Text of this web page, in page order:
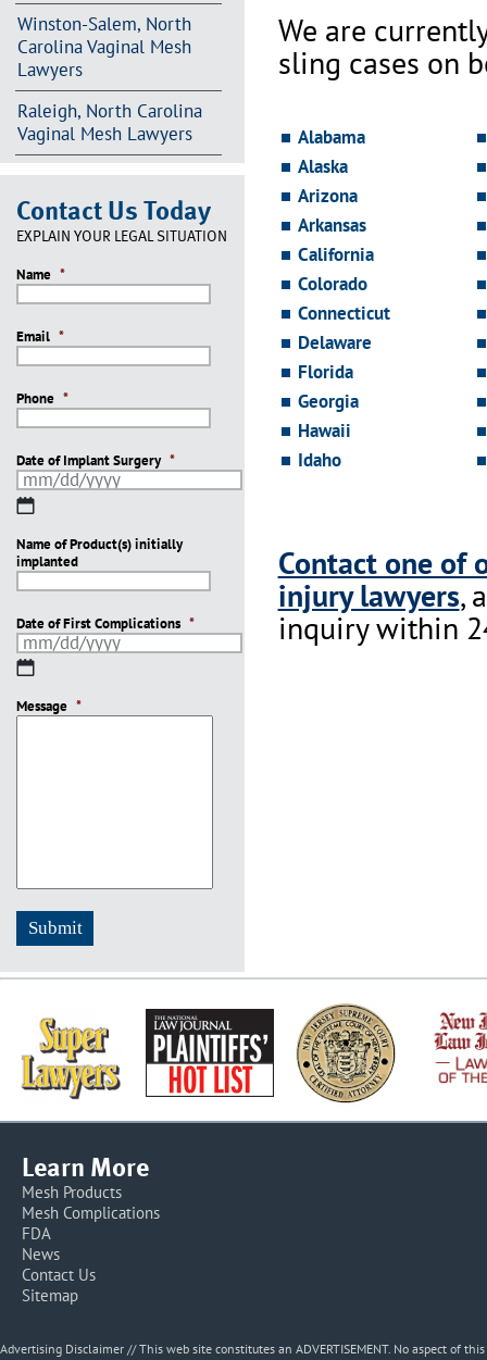
Winston-Salem, North
Carolina Vaginal Mesh
Lawyers
Raleigh, North Carolina
Vaginal Mesh Lawyers
Contact Us Today
EXPLAIN YOUR LEGAL SITUATION
Name *
Email *
Phone *
Date of Implant Surgery *
MM
DD
slash
YYYY
Name of Product(s) initially
implanted
Date of First Complications *
MM
DD
Message *
We are
sling cases on
Alabama
Alaska
Arizona
Arkansas
California
Colorado
Connecticut
Delaware
Florida
Georgia
Hawaii
Idaho
Contact one of
injury lawyers,
inquiry within
Learn More
Mesh Products
Mesh Complications
FDA
News
Contact Us
Sitemap
Advertising Disclaimer // This web site constitutes an ADVERTISEMENT. No aspect of